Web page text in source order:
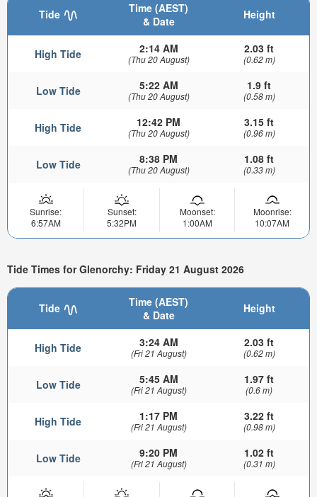
Tide
Time (AEST)
& Date
Height
High Tide 2:14 AM
(Thu 20 August)
2.03 ft
(0.62 m)
Low Tide 5:22 AM
(Thu 20 August)
1.9 ft
(0.58 m)
High Tide 12:42 PM
(Thu 20 August)
3.15 ft
(0.96 m)
Low Tide 8:38 PM
(Thu 20 August)
1.08 ft
(0.33 m)
Sunrise:
6:57AM
Sunset:
5:32PM
Moonset:
1:00AM
Moonrise:
10:07AM
Tide Times for Glenorchy: Friday 21 August 2026
Tide
Time (AEST)
& Date
Height
High Tide 3:24 AM
(Fri 21 August)
2.03 ft
(0.62 m)
Low Tide 5:45 AM
(Fri 21 August)
1.97 ft
(0.6 m)
High Tide 1:17 PM
(Fri 21 August)
3.22 ft
(0.98 m)
Low Tide 9:20 PM
(Fri 21 August)
1.02 ft
(0.31 m)